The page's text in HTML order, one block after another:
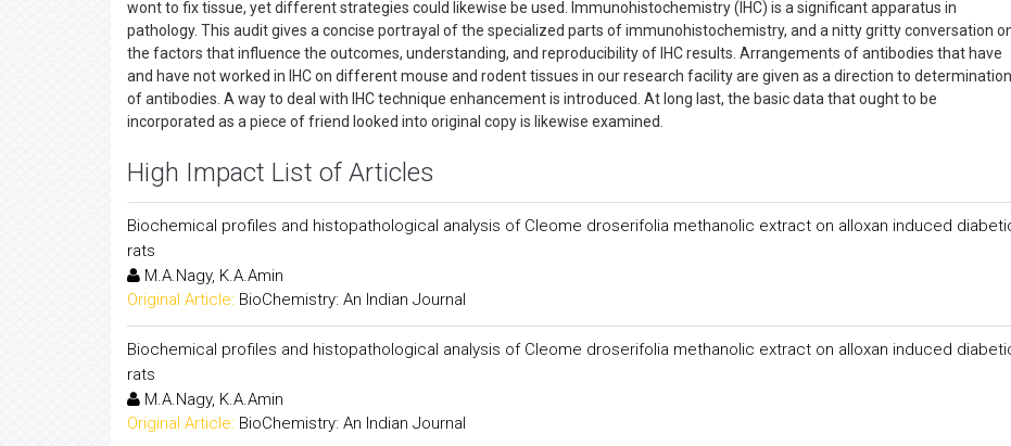
wont to fix tissue, yet different strategies could likewise be used. Immunohistochemistry (IHC) is a significant apparatus in
pathology. This audit gives a concise portrayal of the specialized parts of immunohistochemistry, and a nitty gritty conversation
the factors that influence the outcomes, understanding, and reproducibility of IHC results. Arrangements of antibodies that have
and have not worked in IHC on different mouse and rodent tissues in our research facility are given as a direction to determination
of antibodies. A way to deal with IHC technique enhancement is introduced. At long last, the basic data that ought to be
incorporated as a piece of friend looked into original copy is likewise examined.
High Impact List of Articles
Biochemical profiles and histopathological analysis of Cleome droserifolia methanolic extract on alloxan induced
rats
M.A.Nagy, K.A.Amin
Original Article: BioChemistry: An Indian Journal
Biochemical profiles and histopathological analysis of Cleome droserifolia methanolic extract on alloxan induced
rats
M.A.Nagy, K.A.Amin
Original Article: BioChemistry: An Indian Journal